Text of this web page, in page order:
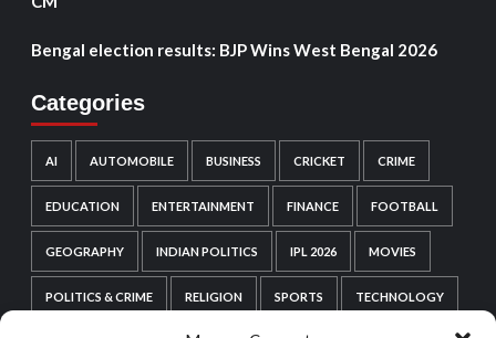
Bengal election results: BJP Wins West Bengal 2026
Categories
AI AUTOMOBILE BUSINESS CRICKET CRIME
EDUCATION ENTERTAINMENT FINANCE FOOTBALL
GEOGRAPHY INDIAN POLITICS IPL 2026 MOVIES
POLITICS & CRIME RELIGION SPORTS TECHNOLOGY